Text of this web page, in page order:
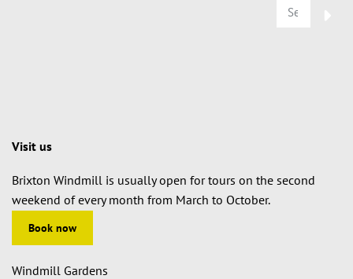
Visit us
Brixton Windmill is usually open for tours on the second
weekend of every month from March to October.
Book now
Windmill Gardens